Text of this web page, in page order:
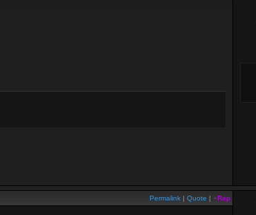
Permalink | Quote | +Rep